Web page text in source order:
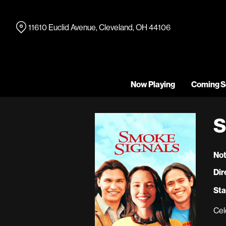
Content
Now Playing Coming
11610 Euclid Avenue, Cleveland, OH 44106